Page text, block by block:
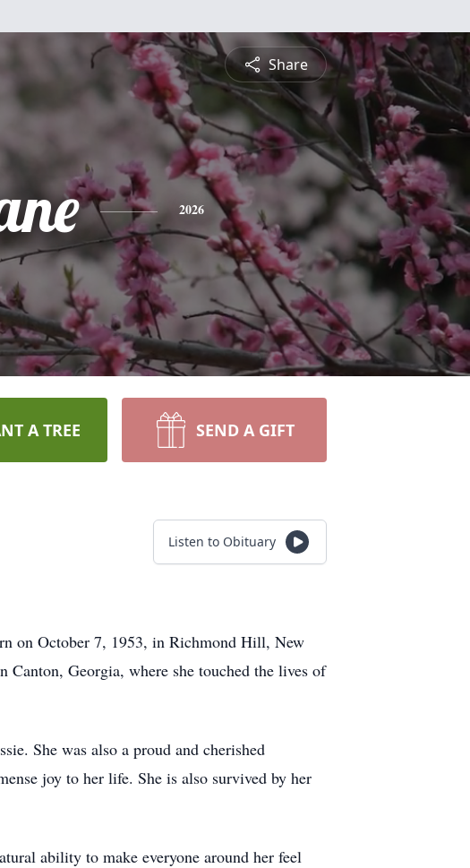
Share
2026
A TREE SEND A GIFT
Listen to Obituary
on October 7, 1953, in Richmond Hill, New
Georgia, where she touched the lives of
She was also a proud and cherished
joy to her life. She is also survived by her
ability to make everyone around her feel